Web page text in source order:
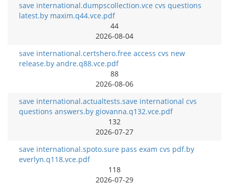
save international.dumpscollection.vce cvs questions
latest.by maxim.q44.vce.pdf
44
2026-08-04
save international.certshero.free access cvs new
release.by andre.q88.vce.pdf
88
2026-08-06
save international.actualtests.save international cvs
questions answers.by giovanna.q132.vce.pdf
132
2026-07-27
save international.spoto.sure pass exam cvs pdf.by
everlyn.q118.vce.pdf
118
2026-07-29